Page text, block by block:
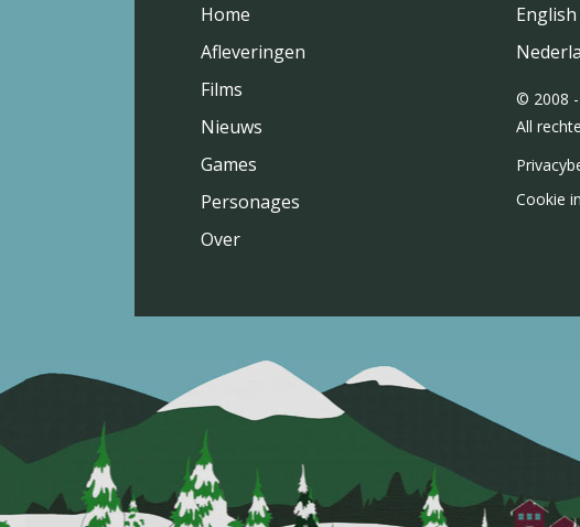
Home
Afleveringen
Films
Nieuws
Games
Personages
Over
English
© 2008
All
Cookie